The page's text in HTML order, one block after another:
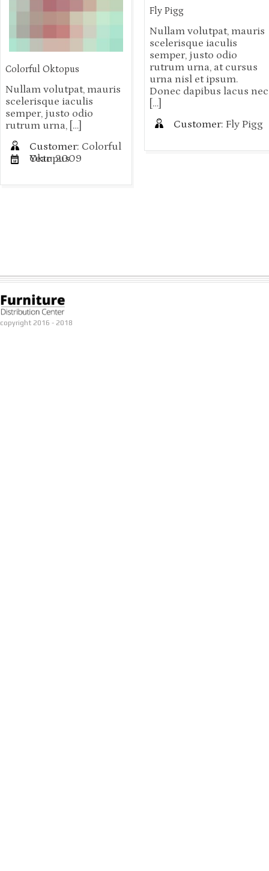
Colorful Oktopus
Nullam volutpat, mauris
scelerisque iaculis
semper, justo odio
rutrum urna, […]
Customer: Colorful
Oktopus
Year:2009
Fly Pigg
Nullam volutpat, mauris
scelerisque iaculis
semper, justo odio
rutrum urna, at cursus
urna nisl et ipsum.
Donec dapibus lacus nec
[…]
Customer: Fly Pigg
copyright 2016 - 2018